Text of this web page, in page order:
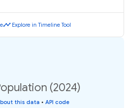
timeline Explore in Timeline Tool
(2024)
this data • API code